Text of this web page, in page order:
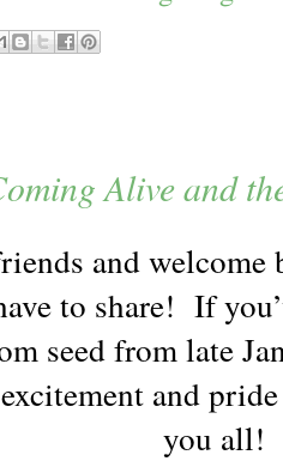
Alive and
and welcome
to share! If
seed from late
and
you all!